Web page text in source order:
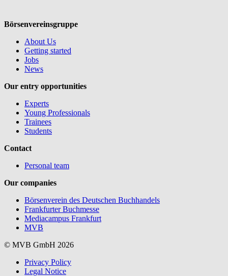
Börsenvereinsgruppe
About Us
Getting started
Jobs
News
Our entry opportunities
Experts
Young Professionals
Trainees
Students
Contact
Personal team
Our companies
Börsenverein des Deutschen Buchhandels
Frankfurter Buchmesse
Mediacampus Frankfurt
MVB
© MVB GmbH 2026
Privacy Policy
Legal Notice